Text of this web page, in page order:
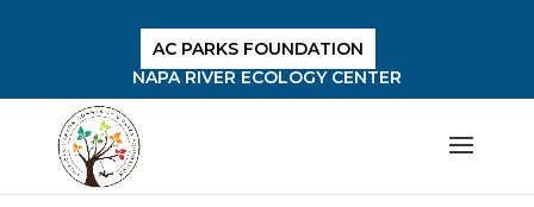
AC PARKS FOUNDATION
NAPA RIVER ECOLOGY CENTER